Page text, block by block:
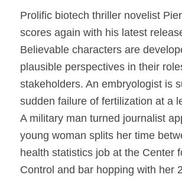
Prolific biotech thriller novelist
scores again with his latest
Believable characters are
plausible perspectives in their
stakeholders. An embryologist is
sudden failure of fertilization at a
A military man turned journalist
young woman splits her time
health statistics job at the Center
Control and bar hopping with her